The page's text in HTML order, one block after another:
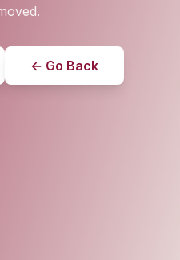
← Go Back